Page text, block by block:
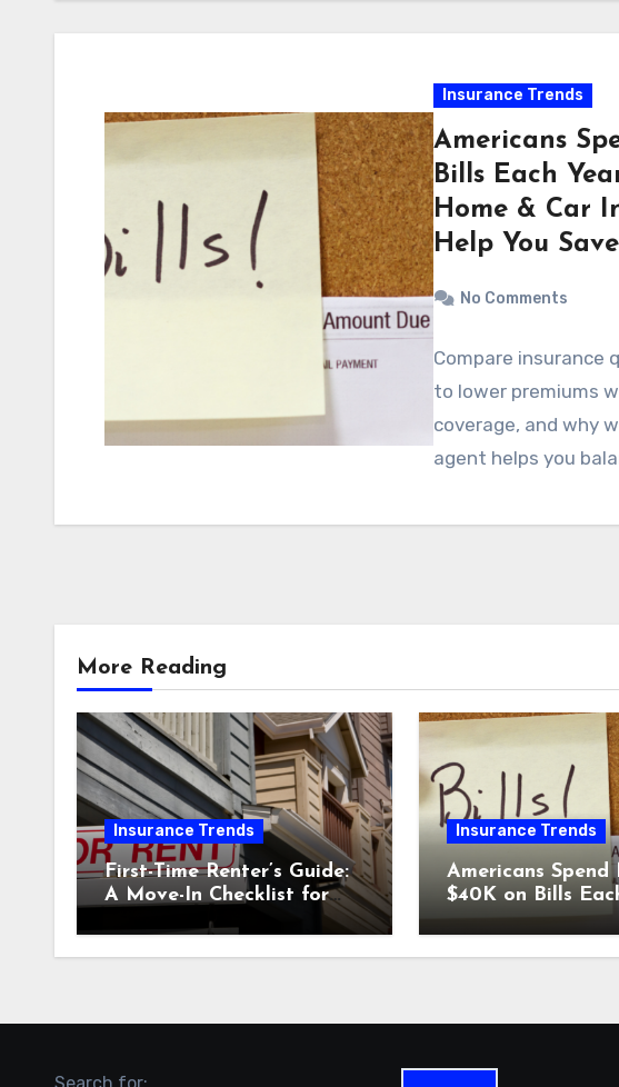
Insurance Trends
Americans
Bills Each
Home & Car
Help You
No Comments
Compare insurance
to lower premiums
coverage, and why
agent helps you
More Reading
Insurance Trends
First-Time Renter’s Guide:
A Move-In Checklist for
Your New Place
Insurance Trends
Americans Spend
$40K on Bills
Why Comparing
Car Insurance